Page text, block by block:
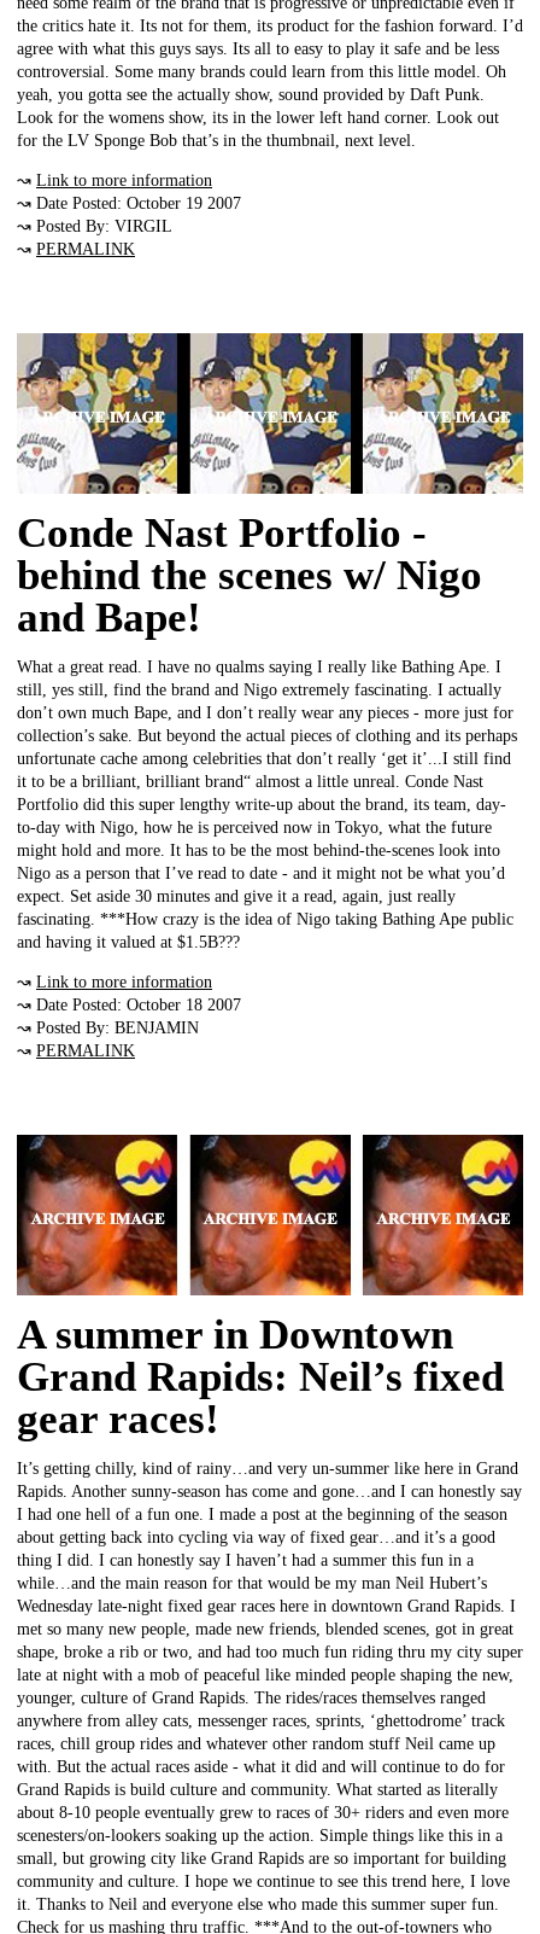
the critics hate it. Its not for them, its product for the fashion forward. I’d
agree with what this guys says. Its all to easy to play it safe and be less
controversial. Some many brands could learn from this little model. Oh
yeah, you gotta see the actually show, sound provided by Daft Punk.
Look for the womens show, its in the lower left hand corner. Look out
for the LV Sponge Bob that’s in the thumbnail, next level.
↝ Link to more information
↝ Date Posted: October 19 2007
↝ Posted By: VIRGIL
↝ PERMALINK
Conde Nast Portfolio -
behind the scenes w/ Nigo
and Bape!
What a great read. I have no qualms saying I really like Bathing Ape. I
still, yes still, find the brand and Nigo extremely fascinating. I actually
don’t own much Bape, and I don’t really wear any pieces - more just for
collection’s sake. But beyond the actual pieces of clothing and its perhaps
unfortunate cache among celebrities that don’t really ‘get it’...I still find
it to be a brilliant, brilliant brand“ almost a little unreal. Conde Nast
Portfolio did this super lengthy write-up about the brand, its team, day-
to-day with Nigo, how he is perceived now in Tokyo, what the future
might hold and more. It has to be the most behind-the-scenes look into
Nigo as a person that I’ve read to date - and it might not be what you’d
expect. Set aside 30 minutes and give it a read, again, just really
fascinating. ***How crazy is the idea of Nigo taking Bathing Ape public
and having it valued at $1.5B???
↝ Link to more information
↝ Date Posted: October 18 2007
↝ Posted By: BENJAMIN
↝ PERMALINK
A summer in Downtown
Grand Rapids: Neil’s fixed
gear races!
It’s getting chilly, kind of rainy…and very un-summer like here in Grand
Rapids. Another sunny-season has come and gone…and I can honestly say
I had one hell of a fun one. I made a post at the beginning of the season
about getting back into cycling via way of fixed gear…and it’s a good
thing I did. I can honestly say I haven’t had a summer this fun in a
while…and the main reason for that would be my man Neil Hubert’s
Wednesday late-night fixed gear races here in downtown Grand Rapids. I
met so many new people, made new friends, blended scenes, got in great
shape, broke a rib or two, and had too much fun riding thru my city super
late at night with a mob of peaceful like minded people shaping the new,
younger, culture of Grand Rapids. The rides/races themselves ranged
anywhere from alley cats, messenger races, sprints, ‘ghettodrome’ track
races, chill group rides and whatever other random stuff Neil came up
with. But the actual races aside - what it did and will continue to do for
Grand Rapids is build culture and community. What started as literally
about 8-10 people eventually grew to races of 30+ riders and even more
scenesters/on-lookers soaking up the action. Simple things like this in a
small, but growing city like Grand Rapids are so important for building
community and culture. I hope we continue to see this trend here, I love
it. Thanks to Neil and everyone else who made this summer super fun.
Check for us mashing thru traffic. ***And to the out-of-towners who